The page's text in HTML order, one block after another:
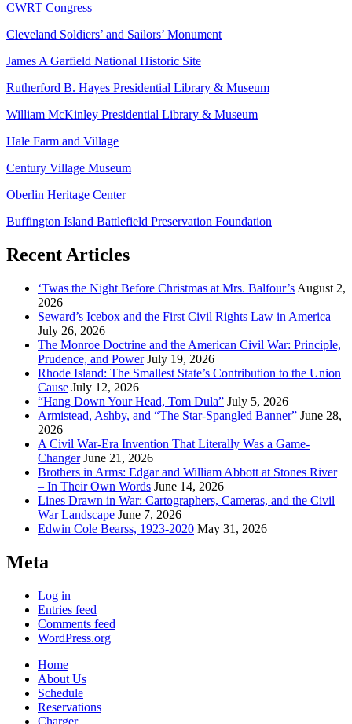
CWRT Congress
Cleveland Soldiers’ and Sailors’ Monument
James A Garfield National Historic Site
Rutherford B. Hayes Presidential Library & Museum
William McKinley Presidential Library & Museum
Hale Farm and Village
Century Village Museum
Oberlin Heritage Center
Buffington Island Battlefield Preservation Foundation
Recent Articles
‘Twas the Night Before Christmas at Mrs. Balfour’s August 2,
2026
Seward’s Icebox and the First Civil Rights Law in America
July 26, 2026
The Monroe Doctrine and the American Civil War: Principle,
Prudence, and Power July 19, 2026
Rhode Island: The Smallest State’s Contribution to the Union
Cause July 12, 2026
“Hang Down Your Head, Tom Dula” July 5, 2026
Armistead, Ashby, and “The Star-Spangled Banner” June 28,
2026
A Civil War-Era Invention That Literally Was a Game-
Changer June 21, 2026
Brothers in Arms: Edgar and William Abbott at Stones River
– In Their Own Words June 14, 2026
Lines Drawn in War: Cartographers, Cameras, and the Civil
War Landscape June 7, 2026
Edwin Cole Bearss, 1923-2020 May 31, 2026
Meta
Log in
Entries feed
Comments feed
WordPress.org
Home
About Us
Schedule
Reservations
Charger